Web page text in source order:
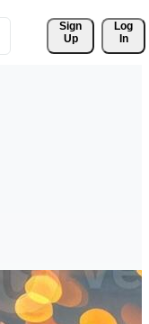
Sign
Up
Log
In